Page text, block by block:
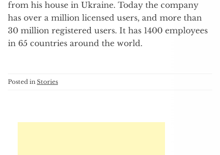
from his house in Ukraine. Today the company
has over a million licensed users, and more than
30 million registered users. It has 1400 employees
in 65 countries around the world.
Posted in Stories